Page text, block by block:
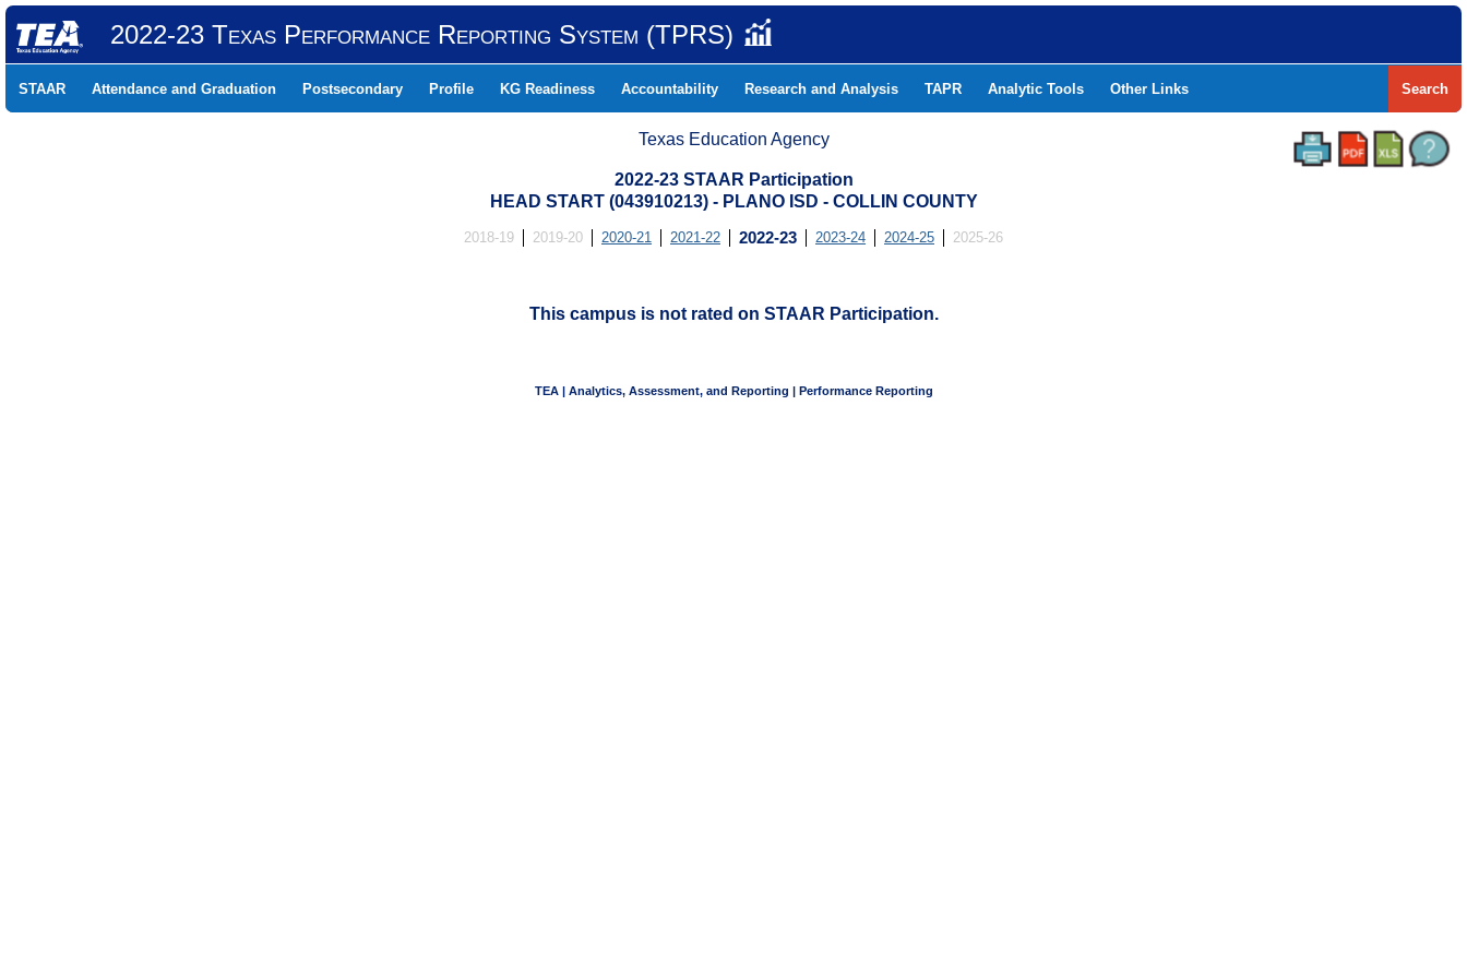
2022-23 Texas Performance Reporting System (TPRS)
STAAR Attendance and Graduation Postsecondary Profile KG Readiness Accountability Research and Analysis TAPR Analytic Tools Other Links Search
Texas Education Agency
2022-23 STAAR Participation
HEAD START (043910213) - PLANO ISD - COLLIN COUNTY
2018-19 2019-20 2020-21 2021-22 2022-23 2023-24 2024-25 2025-26
This campus is not rated on STAAR Participation.
TEA | Analytics, Assessment, and Reporting | Performance Reporting